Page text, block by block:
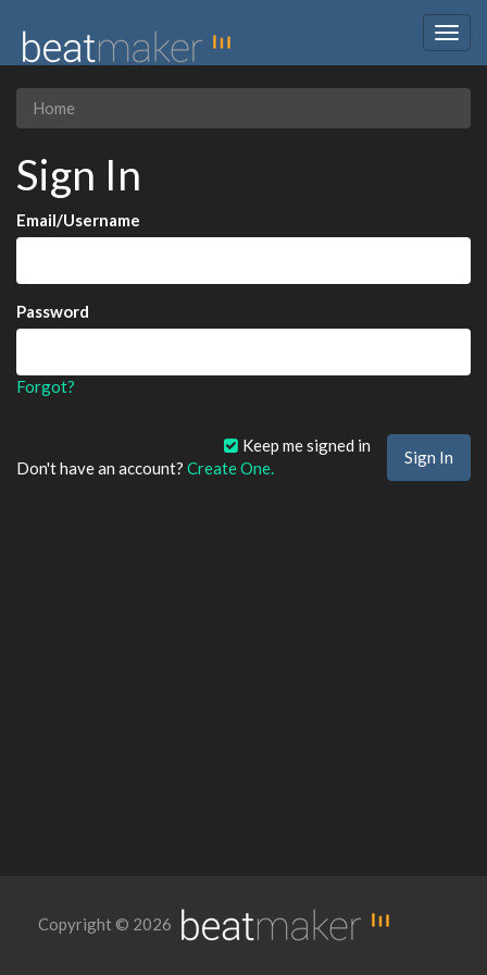
Home
Sign In
Email/Username
Password
Forgot?
Keep me signed in
Don't have an account? Create One.
Copyright © 2026